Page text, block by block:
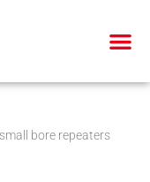
small bore repeaters